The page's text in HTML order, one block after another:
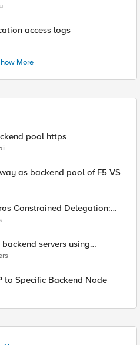
access logs
More
pool https
as backend pool of F5 VS
Constrained Delegation:
Allowed for Kerberos
servers using
to Specific Backend Node